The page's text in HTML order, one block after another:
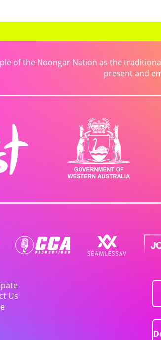
of the Noongar Nation as the
present and
Us